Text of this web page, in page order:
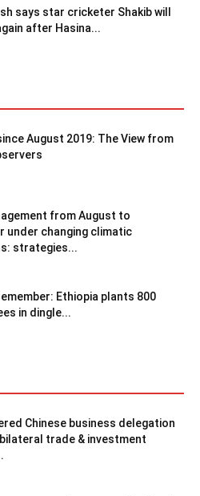
says star cricketer Shakib will
after Hasina...
August 2019: The View from
from August to
under changing climatic
strategies...
Ethiopia plants 800
in dingle...
Chinese business delegation
trade & investment